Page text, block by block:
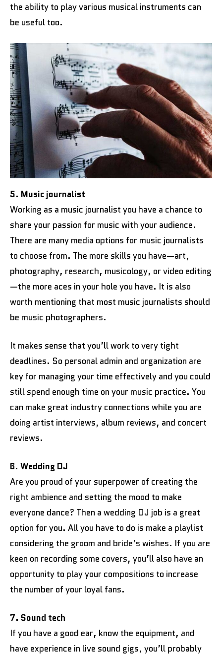
the ability to play various musical instruments can
be useful too.
5. Music journalist
Working as a music journalist you have a chance to
share your passion for music with your audience.
There are many media options for music journalists
to choose from. The more skills you have—art,
photography, research, musicology, or video editing
—the more aces in your hole you have. It is also
worth mentioning that most music journalists should
be music photographers.
It makes sense that you’ll work to very tight
deadlines. So personal admin and organization are
key for managing your time effectively and you could
still spend enough time on your music practice. You
can make great industry connections while you are
doing artist interviews, album reviews, and concert
reviews.
6. Wedding DJ
Are you proud of your superpower of creating the
right ambience and setting the mood to make
everyone dance? Then a wedding DJ job is a great
option for you. All you have to do is make a playlist
considering the groom and bride’s wishes. If you are
keen on recording some covers, you’ll also have an
opportunity to play your compositions to increase
the number of your loyal fans.
7. Sound tech
If you have a good ear, know the equipment, and
have experience in live sound gigs, you’ll probably